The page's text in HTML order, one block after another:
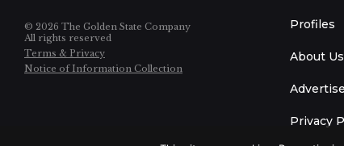
© 2026 The Golden State Company
All rights reserved
Terms & Privacy
Notice of Information Collection
Profiles
About Us
Advertise
Privacy